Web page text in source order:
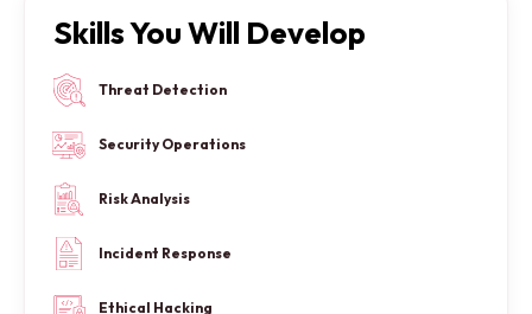
Skills You Will Develop
Threat Detection
Security Operations
Risk Analysis
Incident Response
Ethical Hacking